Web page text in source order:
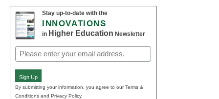
Stay up-to-date with the
INNOVATIONS
in Higher Education Newsletter
Email
(Required)
Sign Up
By submitting your information, you agree to our Terms &
Conditions and Privacy Policy.